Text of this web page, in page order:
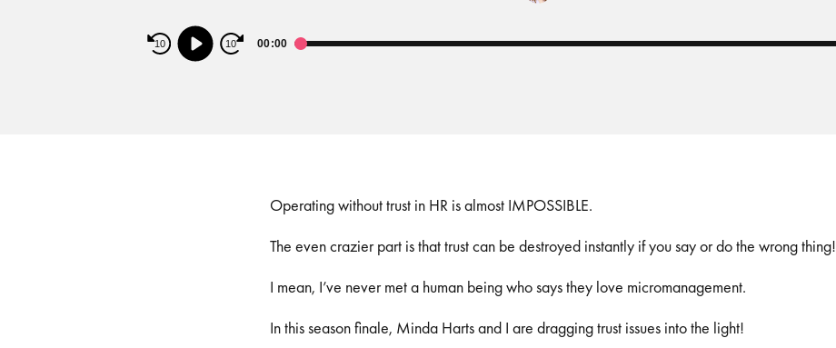
Audio
Player
10 10 00:00
Operating without trust in HR is almost IMPOSSIBLE.
The even crazier part is that trust can be destroyed instantly if you say or do the wrong thing!
I mean, I’ve never met a human being who says they love micromanagement.
In this season finale, Minda Harts and I are dragging trust issues into the light!